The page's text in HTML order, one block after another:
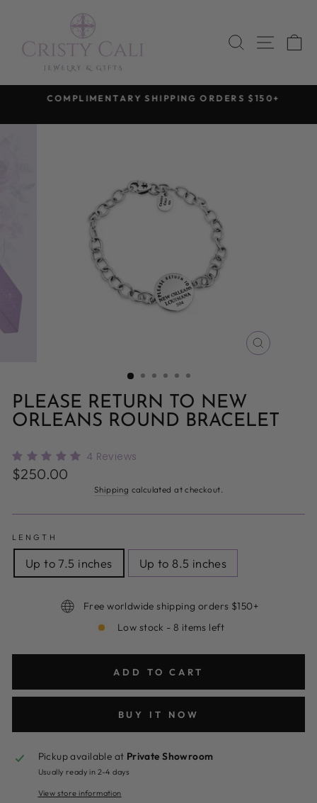
content
SEARCH
SITE
COMPLIMENTARY SHIPPING ORDERS $150+
CLOSE
PLEASE RETURN TO NEW
ORLEANS ROUND BRACELET
4 Reviews
Regular
price
$250.00
Shipping calculated at checkout.
LENGTH
Up to 7.5 inches Up to 8.5 inches
Free worldwide shipping orders $150+
Low stock - 8 items left
ADD TO CART
BUY IT NOW
Pickup available at Private Showroom
Usually ready in 2-4 days
View store information